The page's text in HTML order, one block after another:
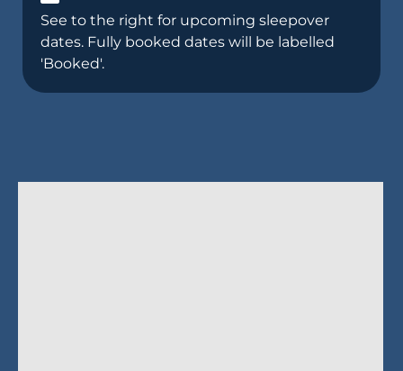
See to the right for upcoming sleepover
dates. Fully booked dates will be labelled
'Booked'.